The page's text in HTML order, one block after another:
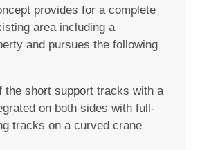
provides for a complete
area including a
and pursues the following
the short support tracks with a
on both sides with full-
tracks on a curved crane